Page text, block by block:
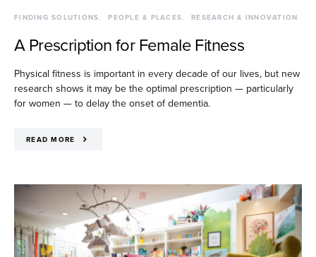
FINDING SOLUTIONS PEOPLE & PLACES RESEARCH & INNOVATION
A Prescription for Female Fitness
Physical fitness is important in every decade of our lives, but new
research shows it may be the optimal prescription — particularly
for women — to delay the onset of dementia.
READ MORE